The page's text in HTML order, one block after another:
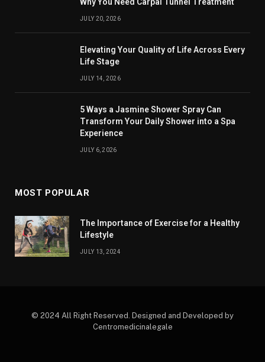
Why You Need Carpal Tunnel Treatment
JULY 20, 2026
Elevating Your Quality of Life Across Every
Life Stage
JULY 14, 2026
5 Ways a Jasmine Shower Spray Can
Transform Your Daily Shower into a Spa
Experience
JULY 6, 2026
MOST POPULAR
The Importance of Exercise for a Healthy
Lifestyle
JULY 13, 2024
© 2024 All Right Reserved. Designed and Developed by
Centromedicinalegale